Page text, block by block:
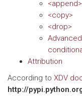
<copy>
<drop>
Attribution
According to XDV
http://